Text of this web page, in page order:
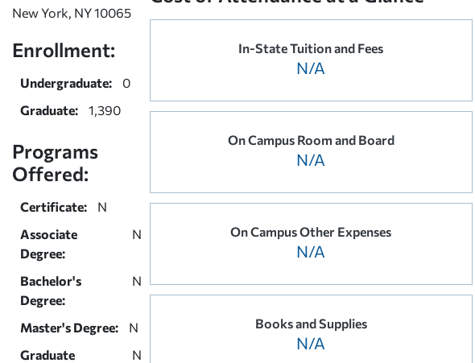
New York, NY 10065
Enrollment:
Undergraduate:
0
Graduate:
1,390
Programs
Offered:
Certificate:
N
Associate
Degree:
N
Bachelor's
Degree:
N
Master's Degree:
N
Graduate
N
In-State Tuition and Fees
N/A
On Campus Room and Board
N/A
On Campus Other Expenses
N/A
Books and Supplies
N/A